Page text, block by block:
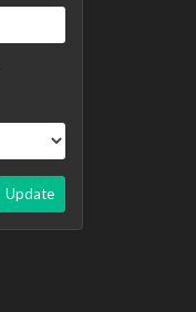
Update